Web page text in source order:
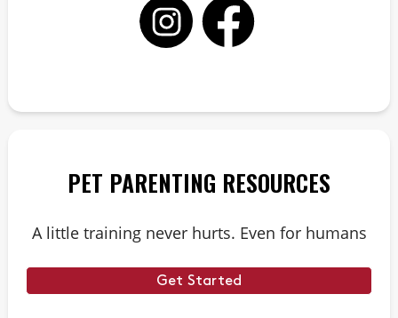
PET PARENTING RESOURCES
A little training never hurts. Even for humans
Get Started